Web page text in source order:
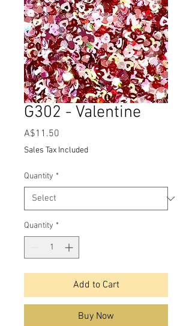
G302 - Valentine
A$11.50
Sales Tax Included
Quantity *
Quantity *
Add to Cart
Buy Now